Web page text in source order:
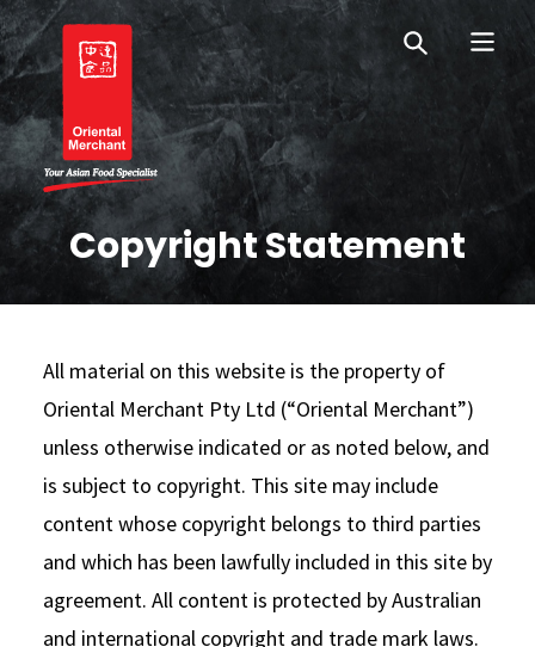
Skip
to
primary
navigation
Skip
to
main
content
Oriental Merchant
OM New Zealand
Copyright Statement
All material on this website is the property of
Oriental Merchant Pty Ltd (“Oriental Merchant”)
unless otherwise indicated or as noted below, and
is subject to copyright. This site may include
content whose copyright belongs to third parties
and which has been lawfully included in this site by
agreement. All content is protected by Australian
and international copyright and trade mark laws.